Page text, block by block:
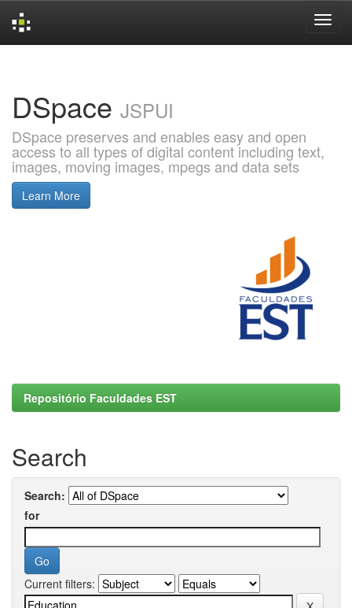
DSpace JSPUI
DSpace preserves and enables easy and open
access to all types of digital content including text,
images, moving images, mpegs and data sets
Learn More
Repositório Faculdades EST
Search
Search:
for
Current filters: